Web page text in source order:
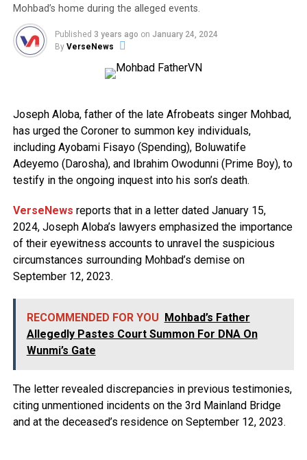
Mohbad’s home during the alleged events.
Published 3 years ago on January 24, 2024
By VerseNews
Joseph Aloba, father of the late Afrobeats singer Mohbad,
has urged the Coroner to summon key individuals,
including Ayobami Fisayo (Spending), Boluwatife
Adeyemo (Darosha), and Ibrahim Owodunni (Prime Boy), to
testify in the ongoing inquest into his son’s death.
VerseNews reports that in a letter dated January 15,
2024, Joseph Aloba’s lawyers emphasized the importance
of their eyewitness accounts to unravel the suspicious
circumstances surrounding Mohbad’s demise on
September 12, 2023.
RECOMMENDED FOR YOU
Mohbad’s Father
Allegedly Pastes Court Summon For DNA On
Wunmi’s Gate
The letter revealed discrepancies in previous testimonies,
citing unmentioned incidents on the 3rd Mainland Bridge
and at the deceased’s residence on September 12, 2023.